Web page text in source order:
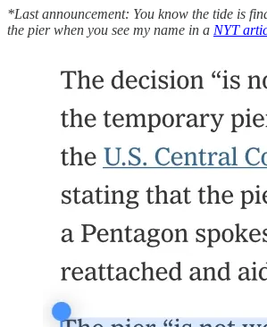
*Last announcement: You know the tide is
the pier when you see my name in a NYT